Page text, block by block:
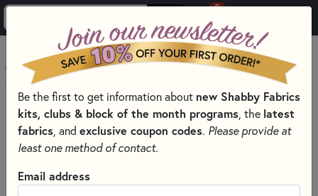
0
MENU
HOME
SEWING & QUILTING NOTIONS
ROTARY CUTTING MATS FOR SEWING & QUILTING
Be the first to get information about new Shabby Fabrics
kits, clubs & block of the month programs , the latest
fabrics , and exclusive coupon codes. Please provide at
least one method of contact.
Email address